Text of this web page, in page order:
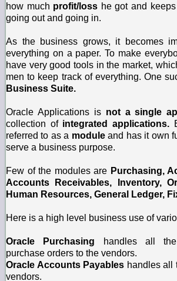
how much profit/loss he got and
going out and going in.
As the business grows, it becomes
everything on a paper. To make
have very good tools in the market,
men to keep track of everything. One
Business Suite.
Oracle Applications is not a single
collection of integrated applications.
referred to as a moduleand has it own
serve a business purpose.
Few of the modules are Purchasing,
Accounts Receivables, Inventory,
Human Resources, General Ledger,
Here is a high level business use of
Oracle Purchasing handles all the
purchase orders to the vendors.
Oracle Accounts Payables handles all
vendors.